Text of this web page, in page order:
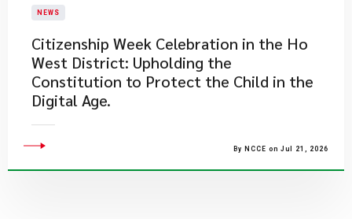
NEWS
Citizenship Week Celebration in the Ho
West District: Upholding the
Constitution to Protect the Child in the
Digital Age.
By NCCE on Jul 21, 2026